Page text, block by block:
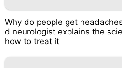
Why do people get
d neurologist explains the
how to treat it